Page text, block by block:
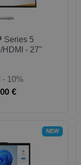
Series 5
HDMI - 27''
- 10%
€
NEW